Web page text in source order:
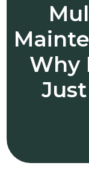
Why